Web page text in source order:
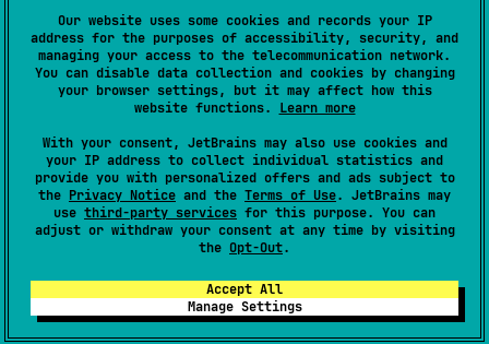
Our website uses some cookies and records your IP
address for the purposes of accessibility, security, and
managing your access to the telecommunication network.
You can disable data collection and cookies by changing
your browser settings, but it may affect how this
website functions. Learn more
With your consent, JetBrains may also use cookies and
your IP address to collect individual statistics and
provide you with personalized offers and ads subject to
the Privacy Notice and the Terms of Use. JetBrains may
use third-party services for this purpose. You can
adjust or withdraw your consent at any time by visiting
the Opt-Out.
Accept All
Manage Settings
fromUByteArray
ExperimentalUnsignedTypes
fun
fromUByteArray ubyteArray
UByteArray ): Uuid
( source)
Creates a uuid from an array containing 128
Each unsigned byte in theubyteArray